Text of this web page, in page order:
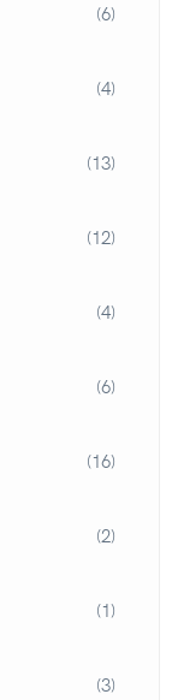
(6)
(4)
(13)
(12)
(4)
(6)
(16)
(2)
(1)
(3)